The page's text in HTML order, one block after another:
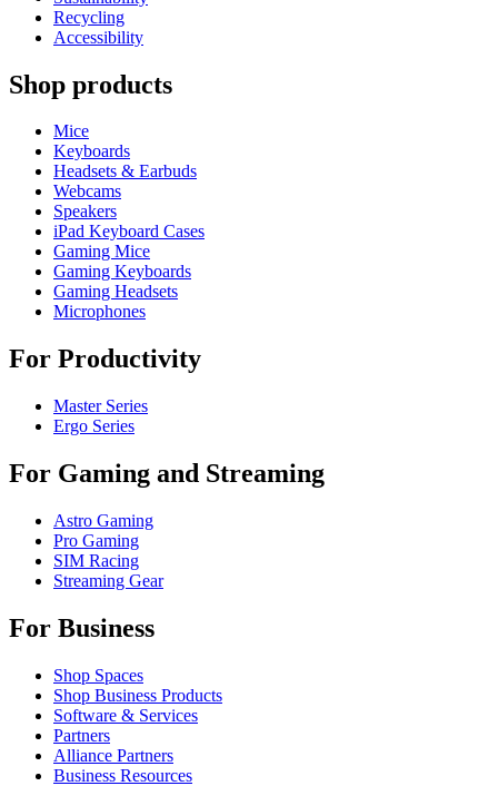
Recycling
Accessibility
Shop products
Mice
Keyboards
Headsets & Earbuds
Webcams
Speakers
iPad Keyboard Cases
Gaming Mice
Gaming Keyboards
Gaming Headsets
Microphones
For Productivity
Master Series
Ergo Series
For Gaming and Streaming
Astro Gaming
Pro Gaming
SIM Racing
Streaming Gear
For Business
Shop Spaces
Shop Business Products
Software & Services
Partners
Alliance Partners
Business Resources